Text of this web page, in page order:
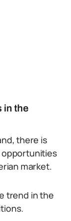
in the
there is
opportunities
market.
trend in the